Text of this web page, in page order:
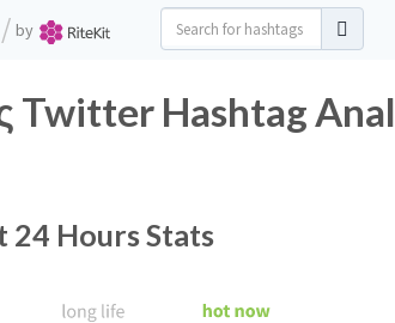
/ by
Twitter Hashtag
24 Hours Stats